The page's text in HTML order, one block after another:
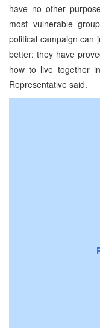
have no other
most vulnerable
political campaign can
better: they have
how to live together
Representative said.